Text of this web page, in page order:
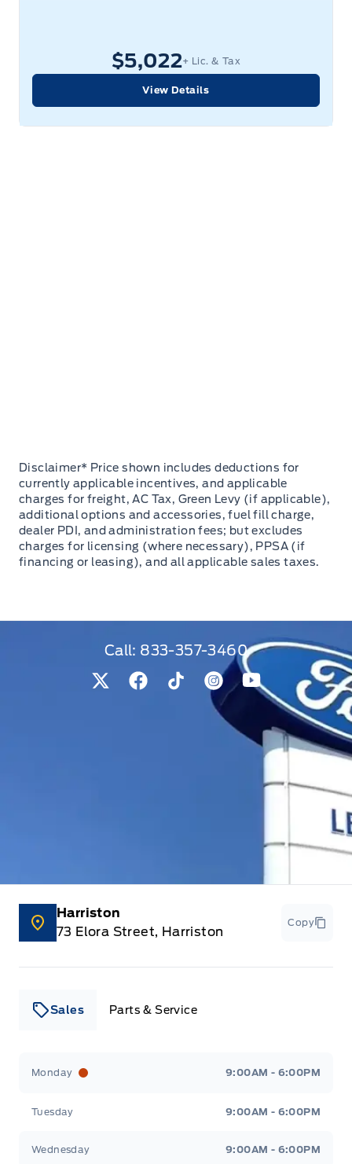
$5,022+ Lic. & Tax
View Details
Disclaimer* Price shown includes deductions for
currently applicable incentives, and applicable
charges for freight, AC Tax, Green Levy (if applicable),
additional options and accessories, fuel fill charge,
dealer PDI, and administration fees; but excludes
charges for licensing (where necessary), PPSA (if
financing or leasing), and all applicable sales taxes.
Call: 833-357-3460
View Twitter Page
View Facebook Page
View Tiktok Page
View Instagram
View Youtube
Harriston
73 Elora Street, Harriston
Copy
Sales Parts & Service
Monday 9:00AM - 6:00PM
Tuesday 9:00AM - 6:00PM
Wednesday 9:00AM - 6:00PM